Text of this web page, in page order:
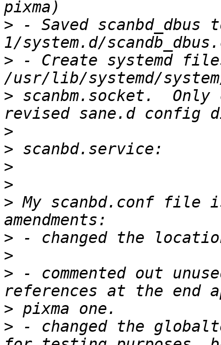
> - Saved
> - Create systemd
> scanbm.socket.
>
>
>
>
> My scanbd.conf file
>
>
> - commented out
>
> - changed the